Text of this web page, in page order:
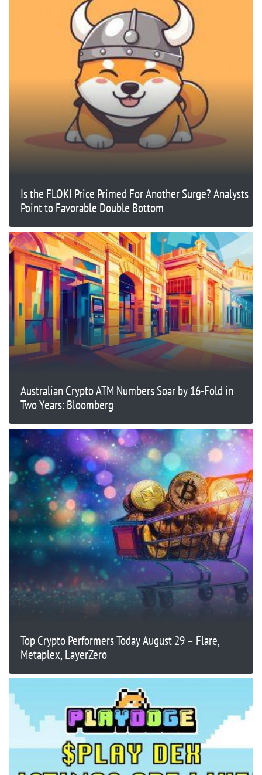
Is the FLOKI Price Primed For Another Surge? Analysts
Point to Favorable Double Bottom
Australian Crypto ATM Numbers Soar by 16-Fold in
Two Years: Bloomberg
Top Crypto Performers Today August 29 – Flare,
Metaplex, LayerZero